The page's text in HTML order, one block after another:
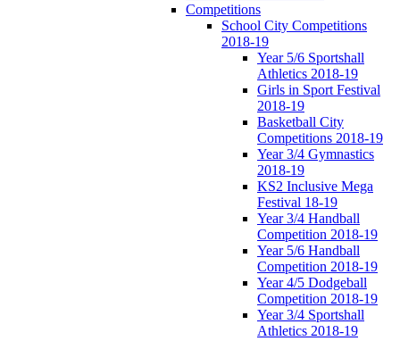
Competitions
School City Competitions
2018-19
Year 5/6 Sportshall
Athletics 2018-19
Girls in Sport Festival
2018-19
Basketball City
Competitions 2018-19
Year 3/4 Gymnastics
2018-19
KS2 Inclusive Mega
Festival 18-19
Year 3/4 Handball
Competition 2018-19
Year 5/6 Handball
Competition 2018-19
Year 4/5 Dodgeball
Competition 2018-19
Year 3/4 Sportshall
Athletics 2018-19